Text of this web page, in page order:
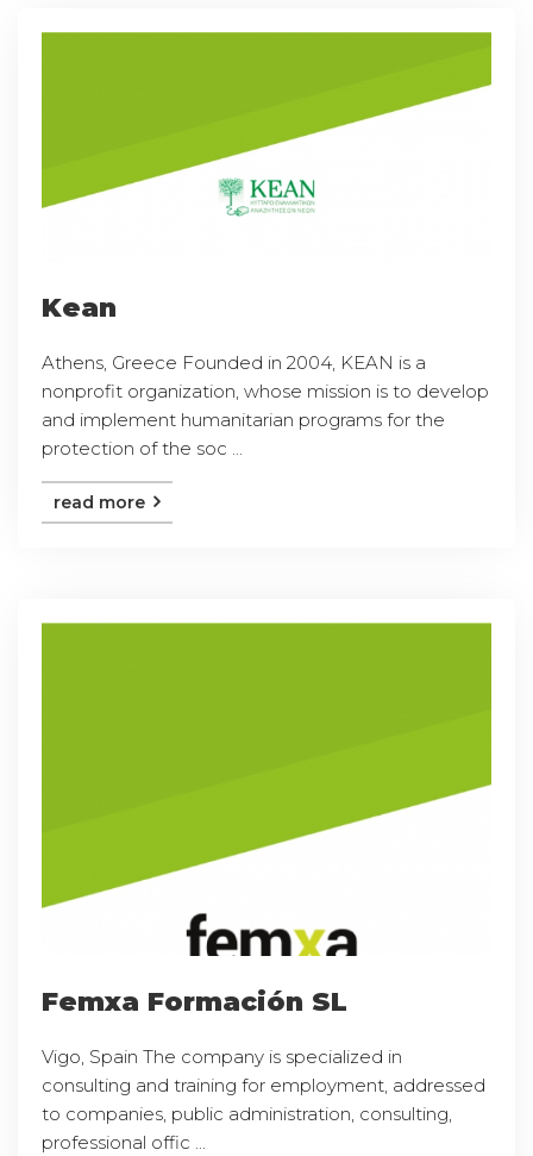
Kean
Athens, Greece Founded in 2004, KEAN is a
nonprofit organization, whose mission is to develop
and implement humanitarian programs for the
protection of the soc ...
read more
Femxa Formación SL
Vigo, Spain The company is specialized in
consulting and training for employment, addressed
to companies, public administration, consulting,
professional offic ...